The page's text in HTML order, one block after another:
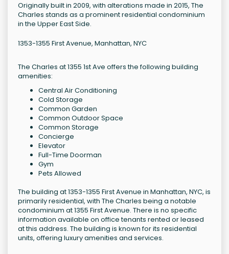
Originally built in 2009, with alterations made in 2015, The
Charles stands as a prominent residential condominium
in the Upper East Side.
1353-1355 First Avenue, Manhattan, NYC
The Charles at 1355 1st Ave offers the following building
amenities:
Central Air Conditioning
Cold Storage
Common Garden
Common Outdoor Space
Common Storage
Concierge
Elevator
Full-Time Doorman
Gym
Pets Allowed
The building at 1353-1355 First Avenue in Manhattan, NYC, is
primarily residential, with The Charles being a notable
condominium at 1355 First Avenue. There is no specific
information available on office tenants rented or leased
at this address. The building is known for its residential
units, offering luxury amenities and services.